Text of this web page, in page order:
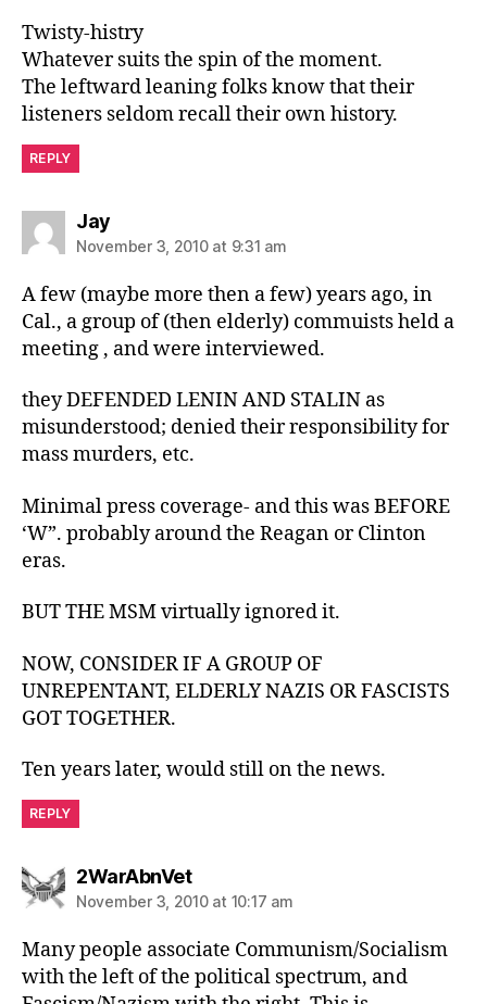
Twisty-histry
Whatever suits the spin of the moment.
The leftward leaning folks know that their
listeners seldom recall their own history.
REPLY
Jaysays:
November 3, 2010 at 9:31 am
A few (maybe more then a few) years ago, in
Cal., a group of (then elderly) commuists held a
meeting , and were interviewed.
they DEFENDED LENIN AND STALIN as
misunderstood; denied their responsibility for
mass murders, etc.
Minimal press coverage- and this was BEFORE
‘W”. probably around the Reagan or Clinton
eras.
BUT THE MSM virtually ignored it.
NOW, CONSIDER IF A GROUP OF
UNREPENTANT, ELDERLY NAZIS OR FASCISTS
GOT TOGETHER.
Ten years later, would still on the news.
REPLY
2WarAbnVetsays:
November 3, 2010 at 10:17 am
Many people associate Communism/Socialism
with the left of the political spectrum, and